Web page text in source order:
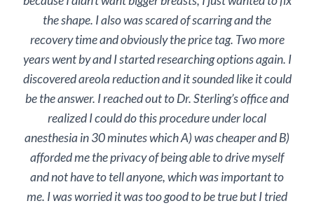
the shape. I also was scared of scarring and the
recovery time and obviously the price tag. Two more
years went by and I started researching options again. I
discovered areola reduction and it sounded like it could
be the answer. I reached out to Dr. Sterling’s office and
realized I could do this procedure under local
anesthesia in 30 minutes which A) was cheaper and B)
afforded me the privacy of being able to drive myself
and not have to tell anyone, which was important to
me. I was worried it was too good to be true but I tried